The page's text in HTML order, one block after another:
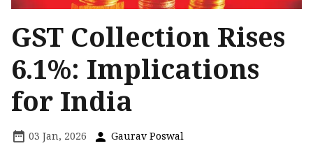
GST Collection Rises
6.1%: Implications
for India
03 Jan, 2026 Gaurav Poswal